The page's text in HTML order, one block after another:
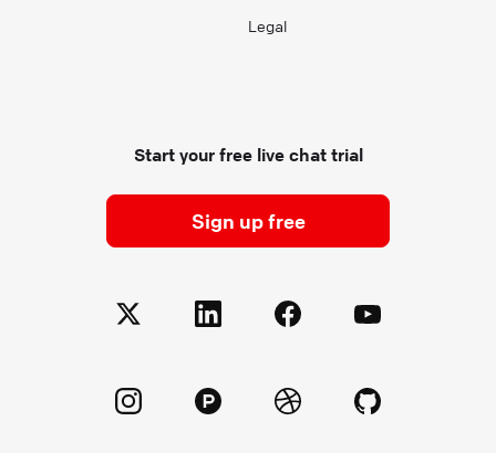
Legal
Start your free live chat trial
Sign up free